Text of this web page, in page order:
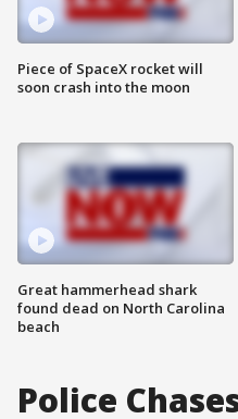
Piece of SpaceX rocket will
soon crash into the moon
Great hammerhead shark
found dead on North Carolina
beach
Police